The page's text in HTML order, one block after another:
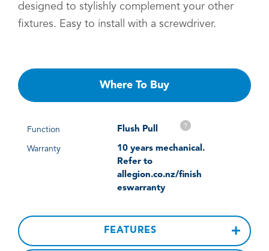
designed to stylishly complement your other
fixtures. Easy to install with a screwdriver.
Where To Buy
Function Flush Pull ?
Warranty
10 years mechanical.
Refer to
allegion.co.nz/finish
eswarranty
FEATURES